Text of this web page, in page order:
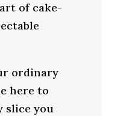
of cake-
ordinary
here to
slice you